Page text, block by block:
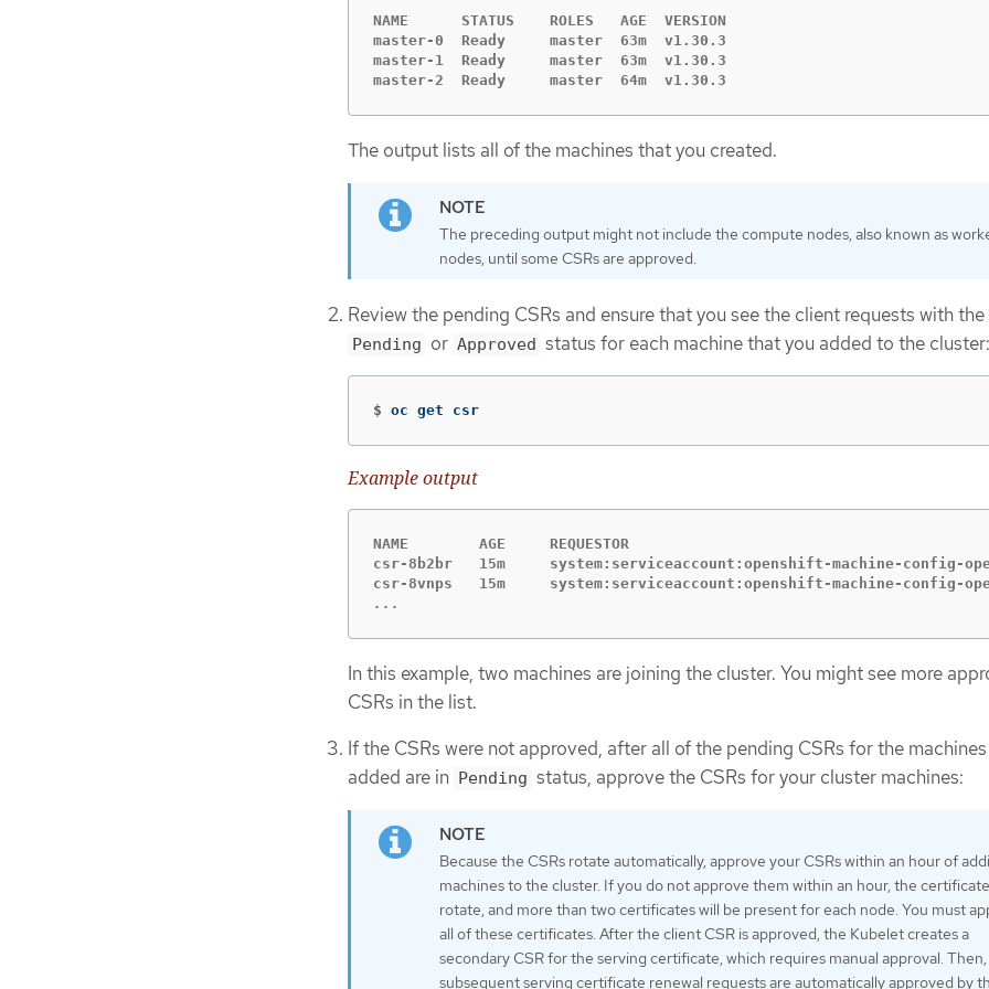
NAME      STATUS    ROLES   AGE  VERSION
master-0  Ready     master  63m  v1.30.3
master-1  Ready     master  63m  v1.30.3
master-2  Ready     master  64m  v1.30.3
The output lists all of the machines that you created.
The preceding output might not include the compute nodes, also known as
nodes, until some CSRs are approved.
Review the pending CSRs and ensure that you see the client requests with the
Pending or Approved status for each machine that you added to the cluster:
$ oc get csr
Example output
NAME        AGE     REQUESTOR
csr-8b2br   15m     system:serviceaccount:openshift-machine-config-
...
In this example, two machines are joining the cluster. You might see more
CSRs in the list.
If the CSRs were not approved, after all of the pending CSRs for the
added are in Pending status, approve the CSRs for your cluster machines:
Because the CSRs rotate automatically, approve your CSRs within an hour of
machines to the cluster. If you do not approve them within an hour, the
rotate, and more than two certificates will be present for each node. You must
all of these certificates. After the client CSR is approved, the Kubelet creates a
secondary CSR for the serving certificate, which requires manual approval. Then,
subsequent serving certificate renewal requests are automatically approved by